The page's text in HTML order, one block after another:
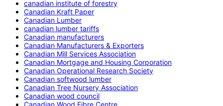
canadian institute of forestry
Canadian Kraft Paper
Canadian Lumber
canadian lumber tariffs
Canadian manufacturers
Canadian Manufacturers & Exporters
Canadian Mill Services Association
Canadian Mortgage and Housing Corporation
Canadian Operational Research Society
Canadian softwood lumber
Canadian Tree Nursery Association
Canadian wood council
Canadian Wood Fibre Centre